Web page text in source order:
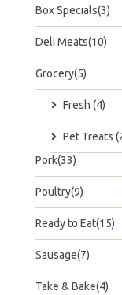
Box Specials(3)
Deli Meats(10)
Grocery(5)
Fresh (4)
Pet Treats
Pork(33)
Poultry(9)
Ready to Eat(15)
Sausage(7)
Take & Bake(4)